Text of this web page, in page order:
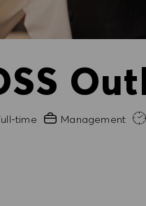
time Experience Required
Management